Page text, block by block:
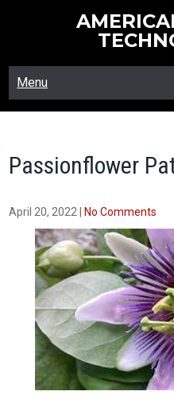
Menu
Passionflower
April 20, 2022 No Comments